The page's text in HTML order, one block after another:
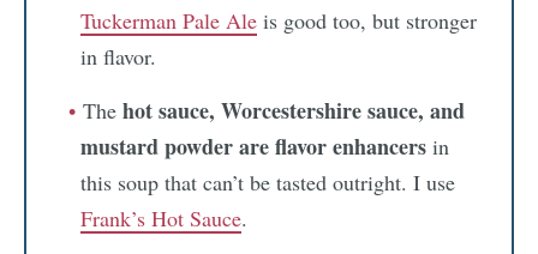
Tuckerman Pale Ale is good too, but stronger
in flavor.
The hot sauce, Worcestershire sauce, and
mustard powderare flavor enhancers in
this soup that can’t be tasted outright. I use
Frank’s Hot Sauce.